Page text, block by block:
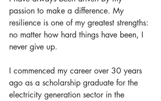
passion to make a difference. My
resilience is one of my greatest strengths:
no matter how hard things have been, I
never give up.
I commenced my career over 30 years
ago as a scholarship graduate for the
electricity generation sector in the